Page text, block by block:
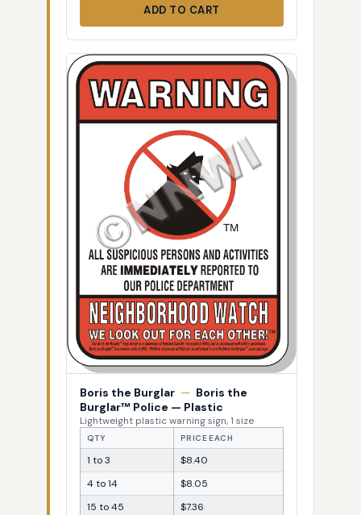
ADD TO CART
Boris the Burglar — Boris the
Burglar™ Police — Plastic
Lightweight plastic warning sign, 1 size
QTY PRICE EACH
1 to 3
$8.40
4 to 14
$8.05
15 to 45
$7.36